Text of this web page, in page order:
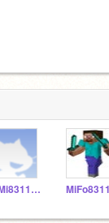
MiMi831150